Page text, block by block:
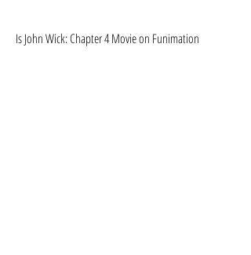
Is John Wick: Chapter 4 Movie on Funimation